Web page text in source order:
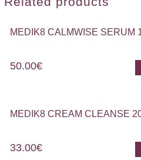
MEDIK8 CALMWISE SERUM
50.00€
MEDIK8 CREAM CLEANSE
33.00€